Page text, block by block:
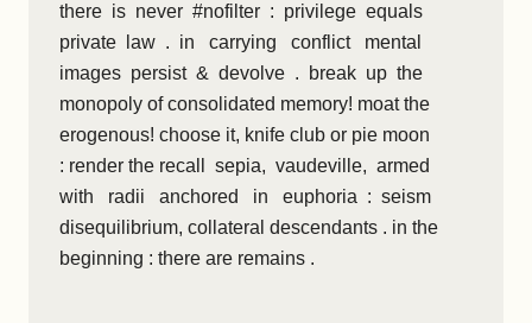
there is never #nofilter : privilege equals
private law . in carrying conflict mental
images persist & devolve . break up the
monopoly of consolidated memory! moat the
erogenous! choose it, knife club or pie moon
: render the recall sepia, vaudeville, armed
with radii anchored in euphoria : seism
disequilibrium, collateral descendants . in the
beginning : there are remains .